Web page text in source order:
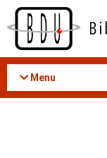
Acessar
conteúdo
Menu